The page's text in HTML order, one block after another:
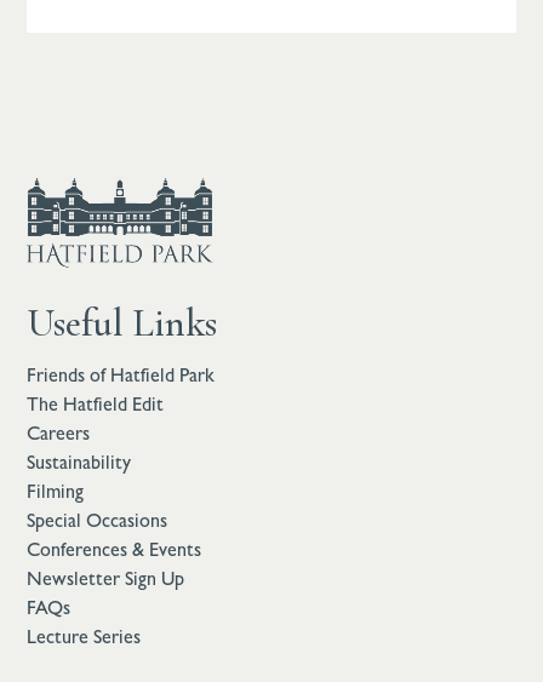
Useful Links
Friends of Hatfield Park
The Hatfield Edit
Careers
Sustainability
Filming
Special Occasions
Conferences & Events
Newsletter Sign Up
FAQs
Lecture Series